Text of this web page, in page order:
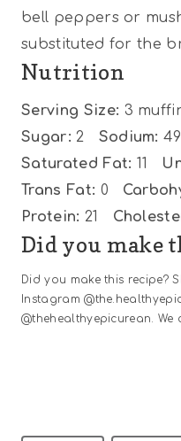
bell peppers or
substituted for the
Nutrition
Serving Size: 3
Sugar: 2 Sodium:
Saturated Fat: 11
Trans Fat: 0
Protein: 21
Did you make
Did you make this recipe?
Instagram
@thehealthyepicurean. We